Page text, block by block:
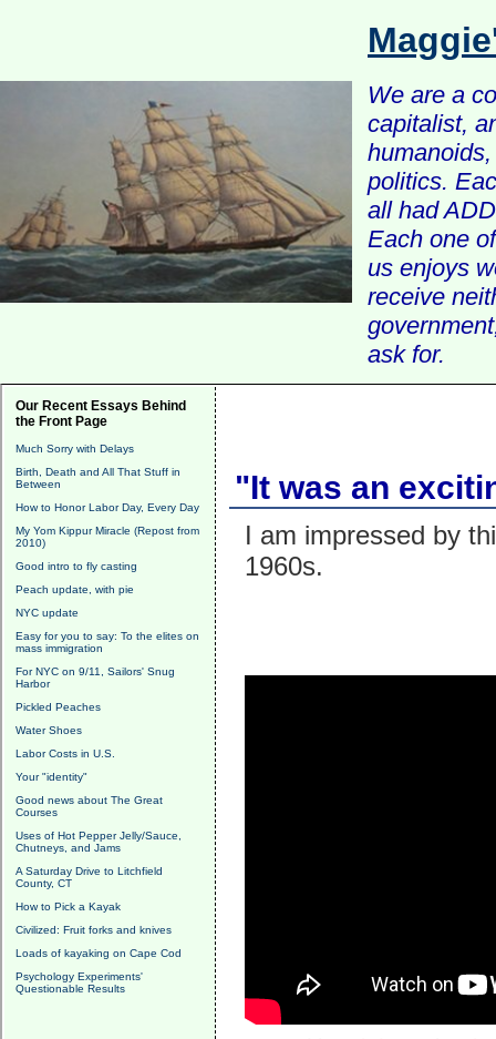
We are a
capitalist,
politics.
all had
Each one
us enjoys
receive
ask for.
Our Recent Essays Behind
the Front Page
Much Sorry with Delays
Birth, Death and All That Stuff in
Between
How to Honor Labor Day, Every Day
My Yom Kippur Miracle (Repost from
2010)
Good intro to fly casting
Peach update, with pie
NYC update
Easy for you to say: To the elites on
mass immigration
For NYC on 9/11, Sailors' Snug
Harbor
Pickled Peaches
Water Shoes
Labor Costs in U.S.
Your "identity"
Good news about The Great
Courses
Uses of Hot Pepper Jelly/Sauce,
Chutneys, and Jams
A Saturday Drive to Litchfield
County, CT
How to Pick a Kayak
Civilized: Fruit forks and knives
Loads of kayaking on Cape Cod
Psychology Experiments'
Questionable Results
"It was an
I am impressed by
1960s.